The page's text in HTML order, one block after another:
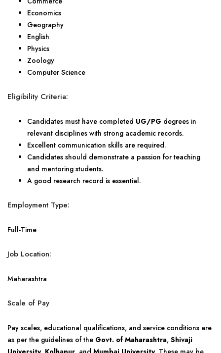
Economics
Geography
English
Physics
Zoology
Computer Science
Eligibility Criteria:
Candidates must have completed UG/PG degrees in
relevant disciplines with strong academic records.
Excellent communication skills are required.
Candidates should demonstrate a passion for teaching
and mentoring students.
A good research record is essential.
Employment Type:
Full-Time
Job Location:
Maharashtra
Scale of Pay
Pay scales, educational qualifications, and service conditions are
as per the guidelines of the Govt. of Maharashtra, Shivaji